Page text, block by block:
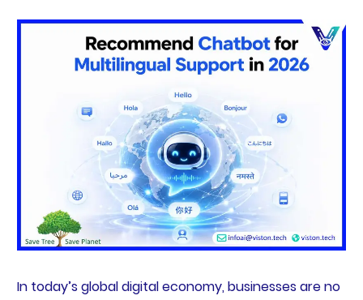
In today’s global digital economy, businesses are no